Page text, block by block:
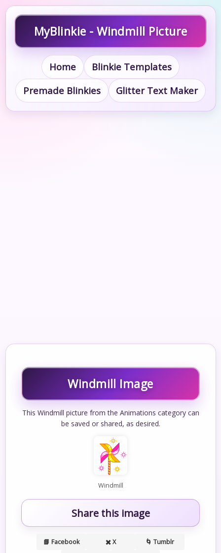
MyBlinkie - Windmill Picture
Home
Blinkie Templates
Premade Blinkies
Glitter Text Maker
Windmill Image
This Windmill picture from the Animations category can
be saved or shared, as desired.
Windmill
Share this image
📘 Facebook ✖️ X
🌀 Tumblr